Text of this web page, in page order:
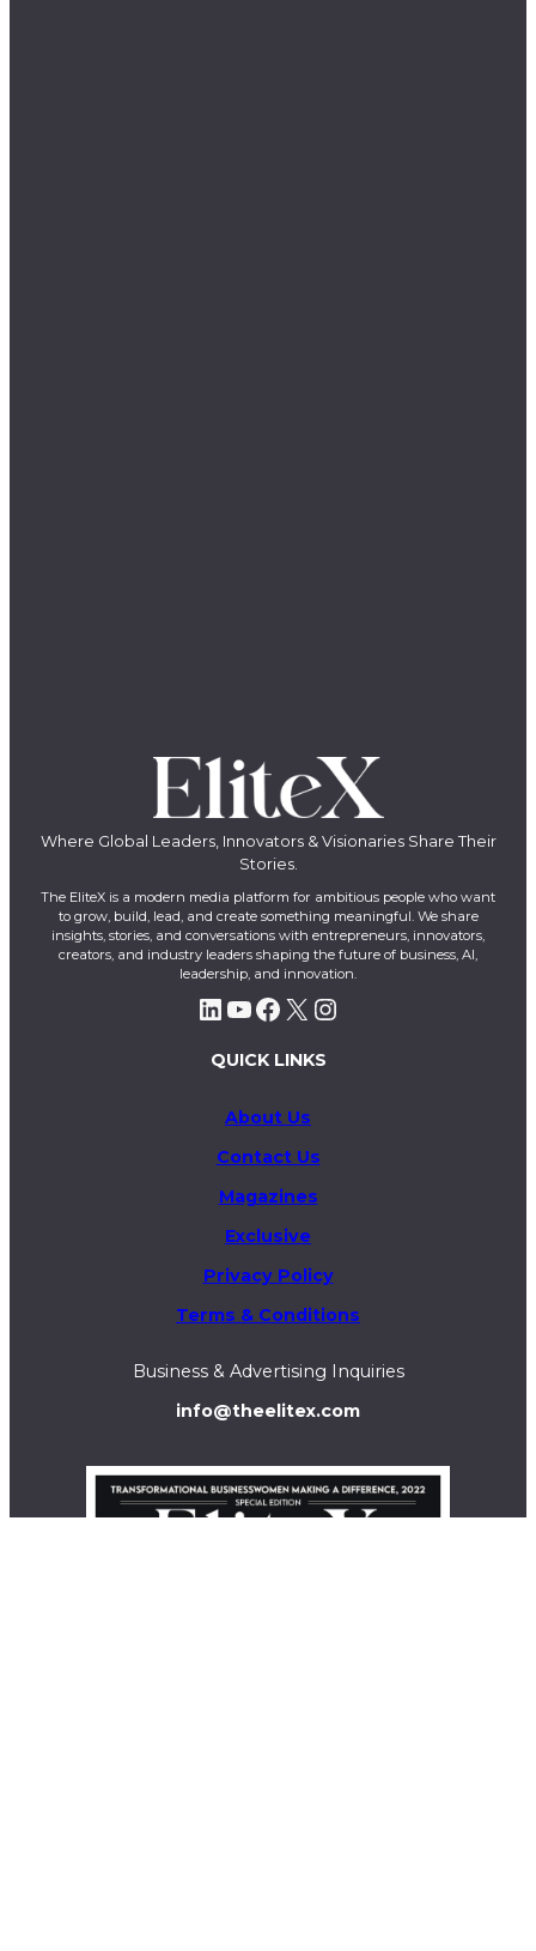
Where Global Leaders, Innovators & Visionaries Share Their
Stories.
The EliteX is a modern media platform for ambitious people who want
to grow, build, lead, and create something meaningful. We share
insights, stories, and conversations with entrepreneurs, innovators,
creators, and industry leaders shaping the future of business, AI,
leadership, and innovation.
LinkedIn YouTube Facebook X Instagram
QUICK LINKS
About Us
Contact Us
Magazines
Exclusive
Privacy Policy
Terms & Conditions
Business & Advertising Inquiries
info@theelitex.com